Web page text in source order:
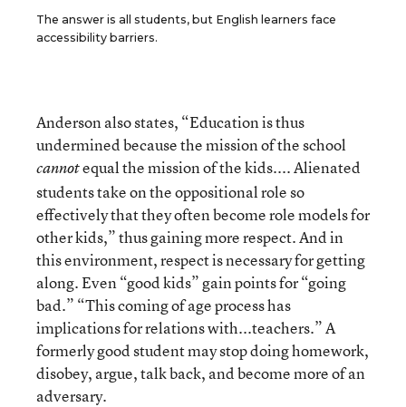
The answer is all students, but English learners face
accessibility barriers.
Anderson also states, “Education is thus
undermined because the mission of the school
cannotequal the mission of the kids.... Alienated
students take on the oppositional role so
effectively that they often become role models for
other kids,” thus gaining more respect. And in
this environment, respect is necessary for getting
along. Even “good kids” gain points for “going
bad.” “This coming of age process has
implications for relations with...teachers.” A
formerly good student may stop doing homework,
disobey, argue, talk back, and become more of an
adversary.